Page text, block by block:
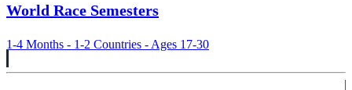
World Race Semesters
1-4 Months - 1-2 Countries - Ages 17-30